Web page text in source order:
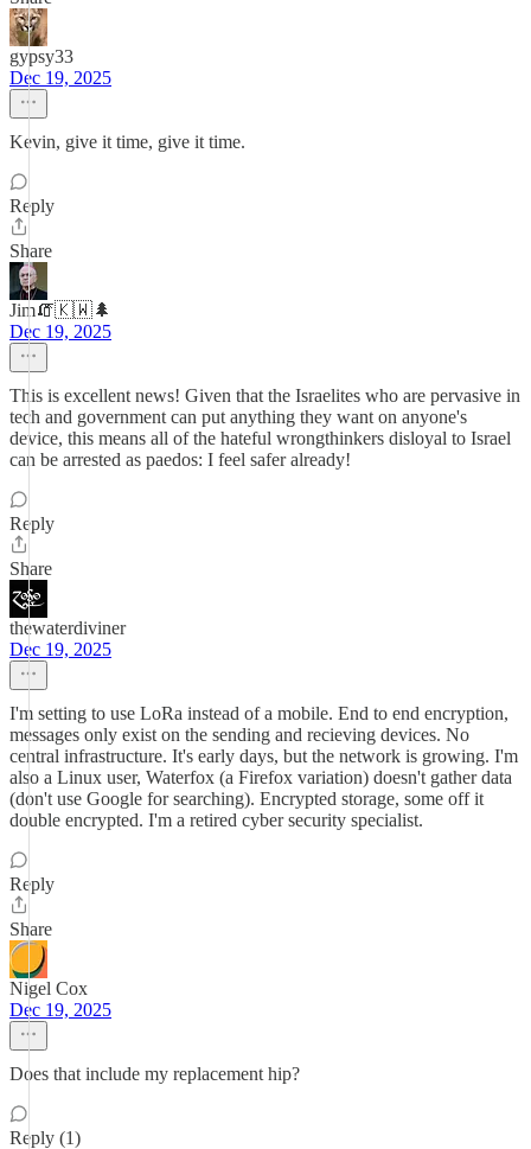
gypsy33
Dec 19, 2025
Kevin, give it time, give it time.
Reply
Share
Jim🧯🇰🇼🌲
Dec 19, 2025
This is excellent news! Given that the Israelites who are pervasive in
tech and government can put anything they want on anyone's
device, this means all of the hateful wrongthinkers disloyal to Israel
can be arrested as paedos: I feel safer already!
Reply
Share
thewaterdiviner
Dec 19, 2025
I'm setting to use LoRa instead of a mobile. End to end encryption,
messages only exist on the sending and recieving devices. No
central infrastructure. It's early days, but the network is growing. I'm
also a Linux user, Waterfox (a Firefox variation) doesn't gather data
(don't use Google for searching). Encrypted storage, some off it
double encrypted. I'm a retired cyber security specialist.
Reply
Share
Nigel Cox
Dec 19, 2025
Does that include my replacement hip?
Reply (1)